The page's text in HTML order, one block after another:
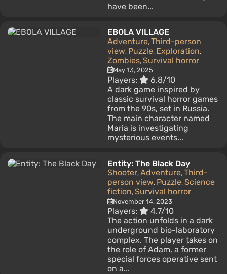
have been...
EBOLA VILLAGE
Adventure, Third-person
view, Puzzle, Exploration,
Zombies, Survival horror
May 13, 2025
Players:
6.8/10
A dark game inspired by
classic survival horror games
from the 90s, set in Russia.
The main character named
Maria is investigating
mysterious events...
Entity: The Black Day
Shooter, Adventure, Third-
person view, Puzzle, Science
fiction, Survival horror
November 14, 2023
Players:
4.7/10
The action unfolds in a dark
underground bio-laboratory
complex. The player takes on
the role of Adam, a former
special forces operative sent
on a...